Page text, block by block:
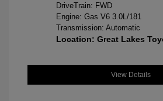
DriveTrain: FWD
Engine: Gas V6 3.0L/181
Transmission: Automatic
Location: Great Lakes
View Details